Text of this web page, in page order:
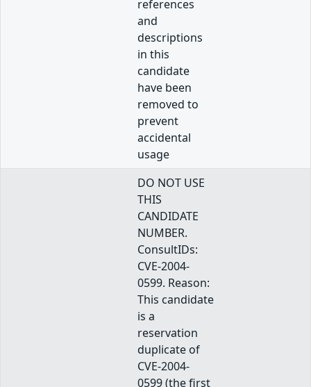
references
and
descriptions
in this
candidate
have been
removed to
prevent
accidental
usage
DO NOT USE
THIS
CANDIDATE
NUMBER.
ConsultIDs:
CVE-2004-
0599. Reason:
This candidate
is a
reservation
duplicate of
CVE-2004-
0599 (the first